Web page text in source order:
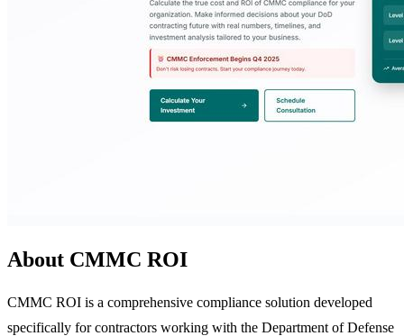
About CMMC ROI
CMMC ROI is a comprehensive compliance solution developed
specifically for contractors working with the Department of Defense